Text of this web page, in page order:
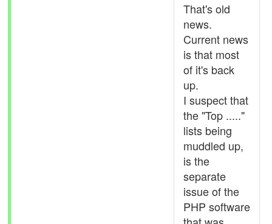
That's old
news.
Current news
is that most
of it's back
up.
I suspect that
the "Top ....."
lists being
muddled up,
is the
separate
issue of the
PHP software